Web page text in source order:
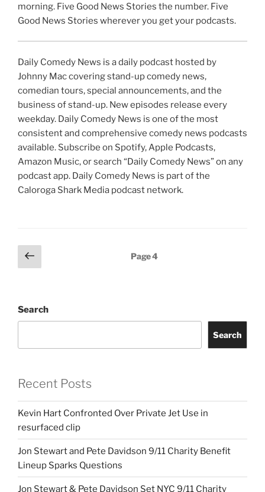
morning. Five Good News Stories the number. Five
Good News Stories wherever you get your podcasts.
Daily Comedy News is a daily podcast hosted by
Johnny Mac covering stand-up comedy news,
comedian tours, special announcements, and the
business of stand-up. New episodes release every
weekday. Daily Comedy News is one of the most
consistent and comprehensive comedy news podcasts
available. Subscribe on Spotify, Apple Podcasts,
Amazon Music, or search “Daily Comedy News” on any
podcast app. Daily Comedy News is part of the
Caloroga Shark Media podcast network.
Posts
pagination
Previous
page
Page4
Search
Search
Recent Posts
Kevin Hart Confronted Over Private Jet Use in
resurfaced clip
Jon Stewart and Pete Davidson 9/11 Charity Benefit
Lineup Sparks Questions
Jon Stewart & Pete Davidson Set NYC 9/11 Charity